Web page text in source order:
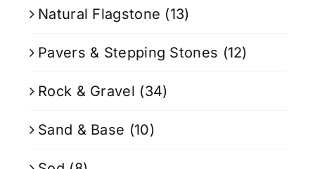
Natural Flagstone (13)
Pavers & Stepping Stones (12)
Rock & Gravel (34)
Sand & Base (10)